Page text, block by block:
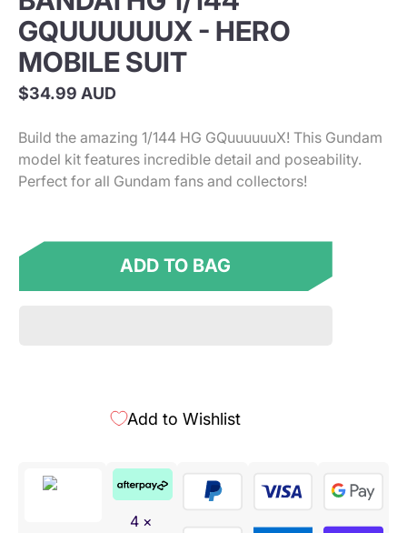
GQUUUUUUX - HERO
MOBILE SUIT
$34.99 AUD
Build the amazing 1/144 HG GQuuuuuuX! This Gundam
model kit features incredible detail and poseability.
Perfect for all Gundam fans and collectors!
ADD TO BAG
Add to Wishlist
4 ×